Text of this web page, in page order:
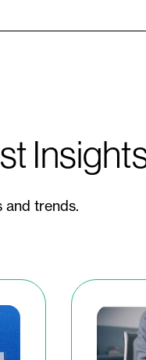
trends.